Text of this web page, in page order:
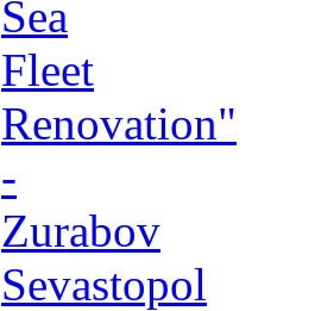
Sea
Fleet
Renovation"
-
Zurabov
Sevastopol